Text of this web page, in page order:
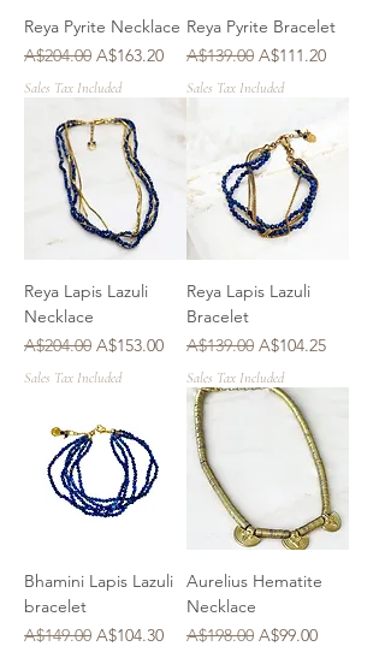
Reya Pyrite Necklace
Regular Price
A$204.00 Sale Price
A$163.20
Sales Tax Included
Reya Pyrite Bracelet
Regular Price
A$139.00 Sale Price
A$111.20
Sales Tax Included
Reya Lapis Lazuli
Necklace
Regular Price
A$204.00 Sale Price
A$153.00
Sales Tax Included
Reya Lapis Lazuli
Bracelet
Regular Price
A$139.00 Sale Price
A$104.25
Sales Tax Included
Bhamini Lapis Lazuli
bracelet
Regular Price
A$149.00 Sale Price
A$104.30
Aurelius Hematite
Necklace
Regular Price
A$198.00 Sale Price
A$99.00